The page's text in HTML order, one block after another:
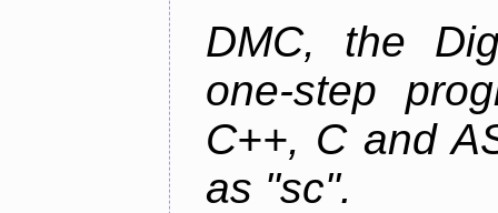
DMC, the
one-step
C++, C and
as "sc".